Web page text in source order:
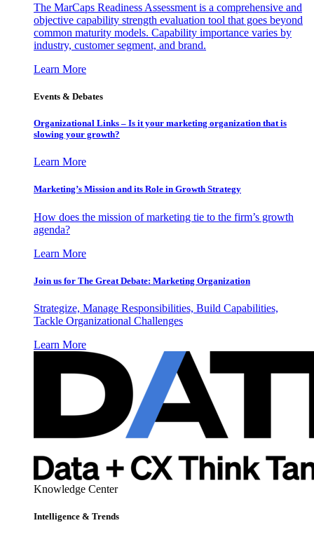
The MarCaps Readiness Assessment is a comprehensive and
objective capability strength evaluation tool that goes beyond
common maturity models. Capability importance varies by
industry, customer segment, and brand.
Learn More
Events & Debates
Organizational Links – Is it your marketing organization that is
slowing your growth?
Learn More
Marketing’s Mission and its Role in Growth Strategy
How does the mission of marketing tie to the firm’s growth
agenda?
Learn More
Join us for The Great Debate: Marketing Organization
Strategize, Manage Responsibilities, Build Capabilities,
Tackle Organizational Challenges
Learn More
Knowledge Center
Intelligence & Trends